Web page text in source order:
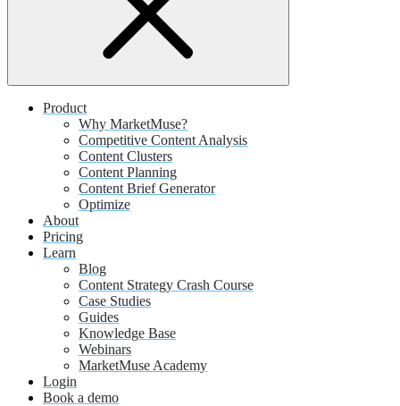
Product
Why MarketMuse?
Competitive Content Analysis
Content Clusters
Content Planning
Content Brief Generator
Optimize
About
Pricing
Learn
Blog
Content Strategy Crash Course
Case Studies
Guides
Knowledge Base
Webinars
MarketMuse Academy
Login
Book a demo